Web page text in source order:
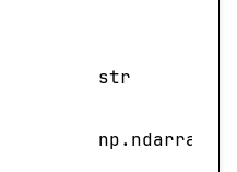
str
np.ndarray